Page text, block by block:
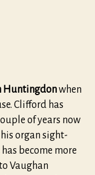
Huntingdonwhen
Clifford has
of years now
organ sight-
become more
Vaughan